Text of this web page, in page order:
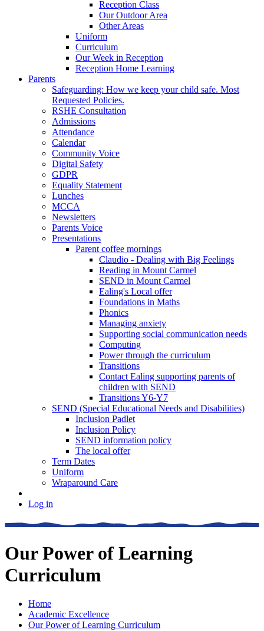
Reception Class
Our Outdoor Area
Other Areas
Uniform
Curriculum
Our Week in Reception
Reception Home Learning
Parents
Safeguarding: How we keep your child safe. Most
Requested Policies.
RSHE Consultation
Admissions
Attendance
Calendar
Community Voice
Digital Safety
GDPR
Equality Statement
Lunches
MCCA
Newsletters
Parents Voice
Presentations
Parent coffee mornings
Claudio - Dealing with Big Feelings
Reading in Mount Carmel
SEND in Mount Carmel
Ealing's Local offer
Foundations in Maths
Phonics
Managing anxiety
Supporting social communication needs
Computing
Power through the curriculum
Transitions
Contact Ealing supporting parents of
children with SEND
Transitions Y6-Y7
SEND (Special Educational Needs and Disabilities)
Inclusion Padlet
Inclusion Policy
SEND information policy
The local offer
Term Dates
Uniform
Wraparound Care
Log in
Our Power of Learning
Curriculum
Home
Academic Excellence
Our Power of Learning Curriculum